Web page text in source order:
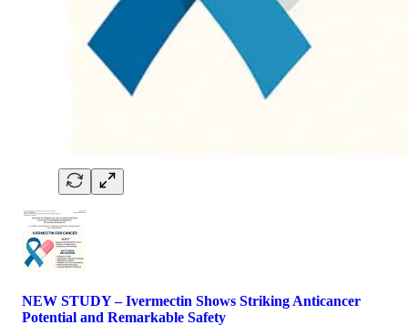
NEW STUDY – Ivermectin Shows Striking Anticancer
Potential and Remarkable Safety